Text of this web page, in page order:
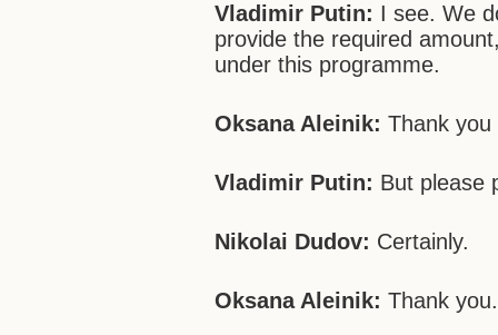
Vladimir Putin: I see. We
provide the required
under this programme.
Oksana Aleinik: Thank
Vladimir Putin: But please
Nikolai Dudov: Certainly.
Oksana Aleinik: Thank you.